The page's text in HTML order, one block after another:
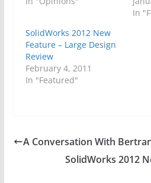
In
SolidWorks 2012 New
Feature – Large Design
Review
February 4, 2011
In "Featured"
A Conversation With
SolidWorks 2012